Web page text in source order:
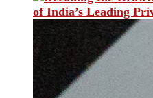
of India’s Leading